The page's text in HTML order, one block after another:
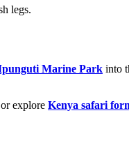
legs.
Marine Park into
or explore Kenya safari